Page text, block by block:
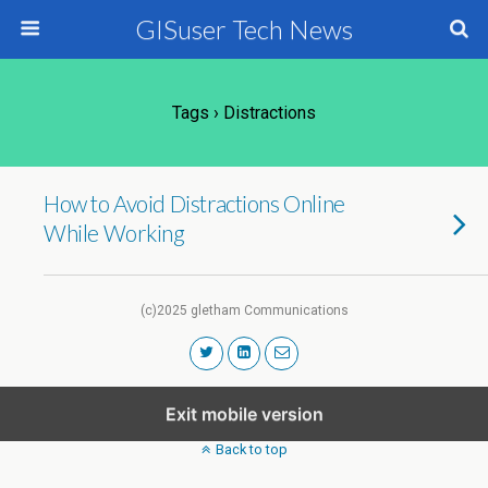
GISuser Tech News
Tags › Distractions
How to Avoid Distractions Online
While Working
(c)2025 gletham Communications
Exit mobile version
Back to top